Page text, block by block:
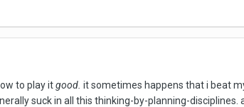
to play itgood. it sometimes happens that i beat
suck in all this thinking-by-planning-